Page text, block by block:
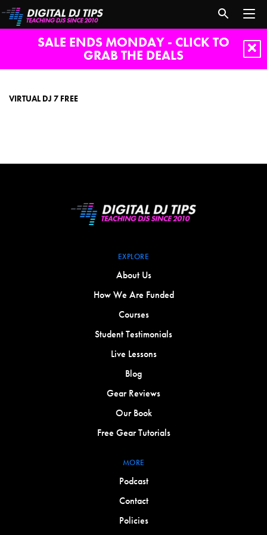
SALE ENDS MONDAY - CLICK TO
GRAB THE DEALS
freeVIRTUAL DJ 7 FREE
EXPLORE
About Us
How We Are Funded
Courses
Student Testimonials
Live Lessons
Blog
Gear Reviews
Our Book
Free Gear Tutorials
MORE
Podcast
Contact
Policies